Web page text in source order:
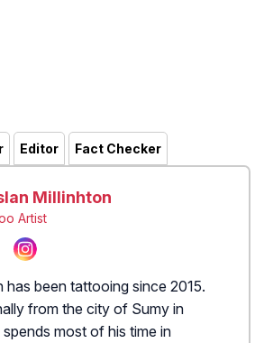
Editor Fact Checker
Millinhton
Artist
has been tattooing since 2015.
from the city of Sumy in
most of his time in